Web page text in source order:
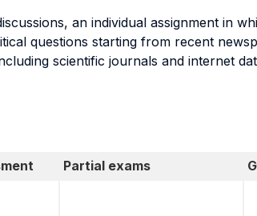
an individual assignment in
questions starting from recent
scientific journals and internet
Partial exams